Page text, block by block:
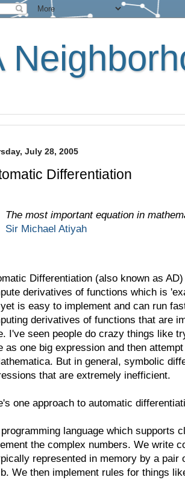
July 28, 2005
Differentiation
The most important equation in
Sir Michael Atiyah
Differentiation (also known as
derivatives of functions which is
is easy to implement and can run
derivatives of functions that are
I've seen people do crazy things like
as one big expression and then
But in general, symbolic
that are extremely inefficient.
one approach to automatic
programming language which supports
the complex numbers. We write
represented in memory by a pair
We then implement rules for things